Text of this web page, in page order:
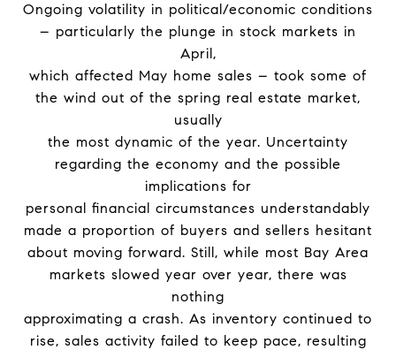
Ongoing volatility in political/economic conditions
– particularly the plunge in stock markets in
April,
which affected May home sales – took some of
the wind out of the spring real estate market,
usually
the most dynamic of the year. Uncertainty
regarding the economy and the possible
implications for
personal financial circumstances understandably
made a proportion of buyers and sellers hesitant
about moving forward. Still, while most Bay Area
markets slowed year over year, there was
nothing
approximating a crash. As inventory continued to
rise, sales activity failed to keep pace, resulting